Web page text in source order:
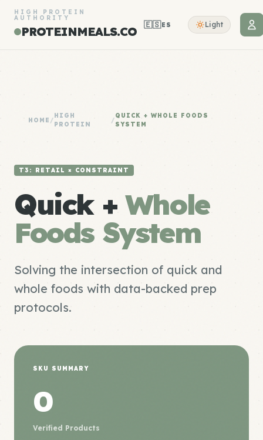
HIGH PROTEIN
AUTHORITY
PROTEINMEALS.CO 🇪🇸ES Light
HOME /
HIGH
PROTEIN
/
QUICK + WHOLE FOODS
SYSTEM
T3: RETAIL × CONSTRAINT
Quick +Whole
Foods System
Solving the intersection of quick and
whole foods with data-backed prep
protocols.
SKU SUMMARY
0
Verified Products